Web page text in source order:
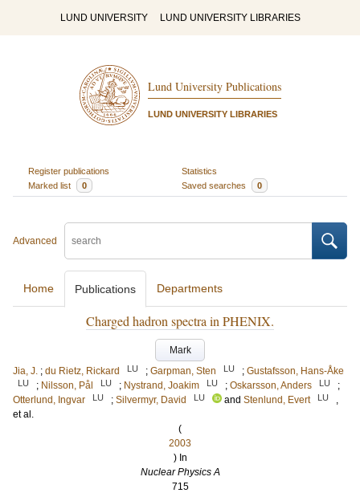
LUND UNIVERSITY LUND UNIVERSITY LIBRARIES
Lund University Publications
LUND UNIVERSITY LIBRARIES
Register publications
Statistics
Marked list
0 Saved searches 0
Advanced
Home Publications Departments
Charged hadron spectra in PHENIX.
Mark
Jia, J. ; du Rietz, Rickard LU ; Garpman, Sten LU ; Gustafsson, Hans-Åke
LU ; Nilsson, Pål LU ; Nystrand, Joakim LU ; Oskarsson, Anders LU
;
Otterlund, Ingvar
LU ; Silvermyr, David LU and Stenlund, Evert LU
,
et al.
(
2003
) In
Nuclear Physics A
715